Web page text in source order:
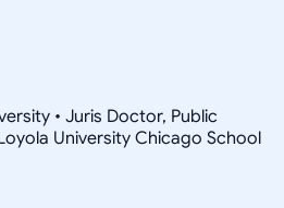
• Juris Doctor, Public
University Chicago School